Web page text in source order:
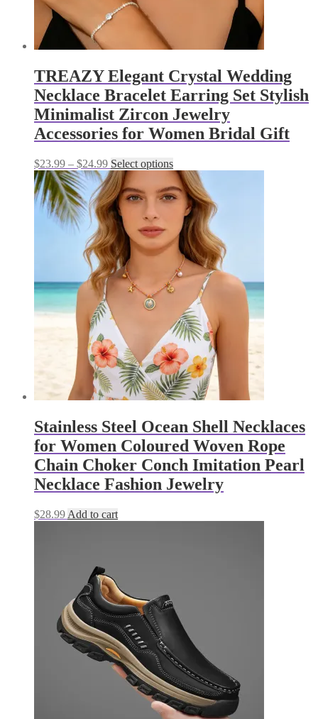
TREAZY Elegant Crystal Wedding
Necklace Bracelet Earring Set Stylish
Minimalist Zircon Jewelry
Accessories for Women Bridal Gift
$23.99 – $24.99Price
range:
$23.99
through
$24.99
Select optionsThis
product
has
multiple
variants.
The
options
may
be
chosen
on
product
page
Stainless Steel Ocean Shell Necklaces
for Women Coloured Woven Rope
Chain Choker Conch Imitation Pearl
Necklace Fashion Jewelry
$28.99 Add to cart